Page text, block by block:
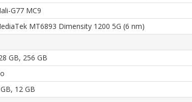
G77 MC9
MT6893 Dimensity 1200 5G (6 nm)
GB, 256 GB
12 GB